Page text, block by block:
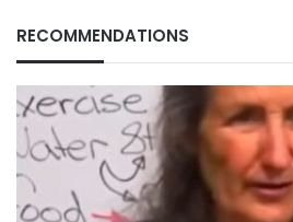
RECOMMENDATIONS